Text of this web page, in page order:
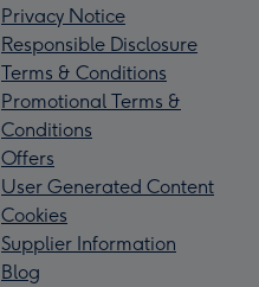
Privacy Notice
Responsible Disclosure
Terms & Conditions
Promotional Terms &
Conditions
Offers
User Generated Content
Cookies
Supplier Information
Blog